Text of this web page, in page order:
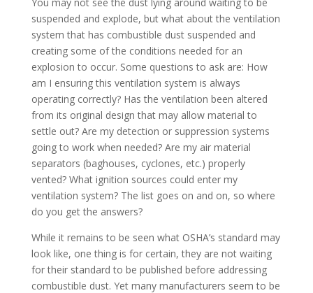
suspended and explode, but what about the ventilation
system that has combustible dust suspended and
creating some of the conditions needed for an
explosion to occur. Some questions to ask are: How
am I ensuring this ventilation system is always
operating correctly? Has the ventilation been altered
from its original design that may allow material to
settle out? Are my detection or suppression systems
going to work when needed? Are my air material
separators (baghouses, cyclones, etc.) properly
vented? What ignition sources could enter my
ventilation system? The list goes on and on, so where
do you get the answers?
While it remains to be seen what OSHA’s standard may
look like, one thing is for certain, they are not waiting
for their standard to be published before addressing
combustible dust. Yet many manufacturers seem to be